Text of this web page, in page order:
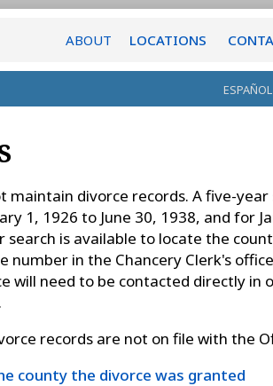
ABOUT LOCATIONS
ESPAÑOL
maintain divorce records. A five-
1, 1926 to June 30, 1938, and for
is available to locate the
number in the Chancery Clerk's
will need to be contacted directly in
records are not on file with the
county the divorce was granted